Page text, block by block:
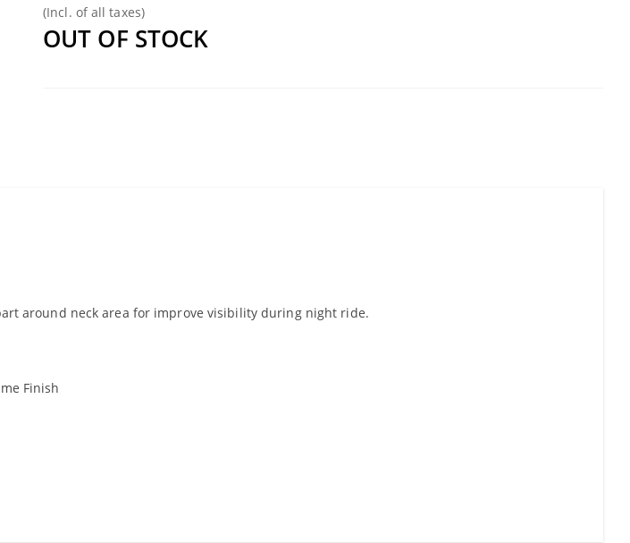
(Incl. of all taxes)
OUT OF STOCK
around neck area for improve visibility during night ride.
Finish